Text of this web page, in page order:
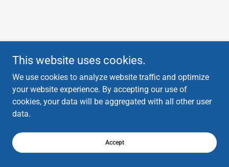
This website uses cookies.
We use cookies to analyze website traffic and optimize
your website experience. By accepting our use of
cookies, your data will be aggregated with all other user
data.
Accept